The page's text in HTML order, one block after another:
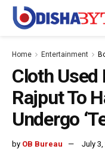
Home Entertainment
Cloth Used
Rajput To
Undergo
by OB Bureau July 3,